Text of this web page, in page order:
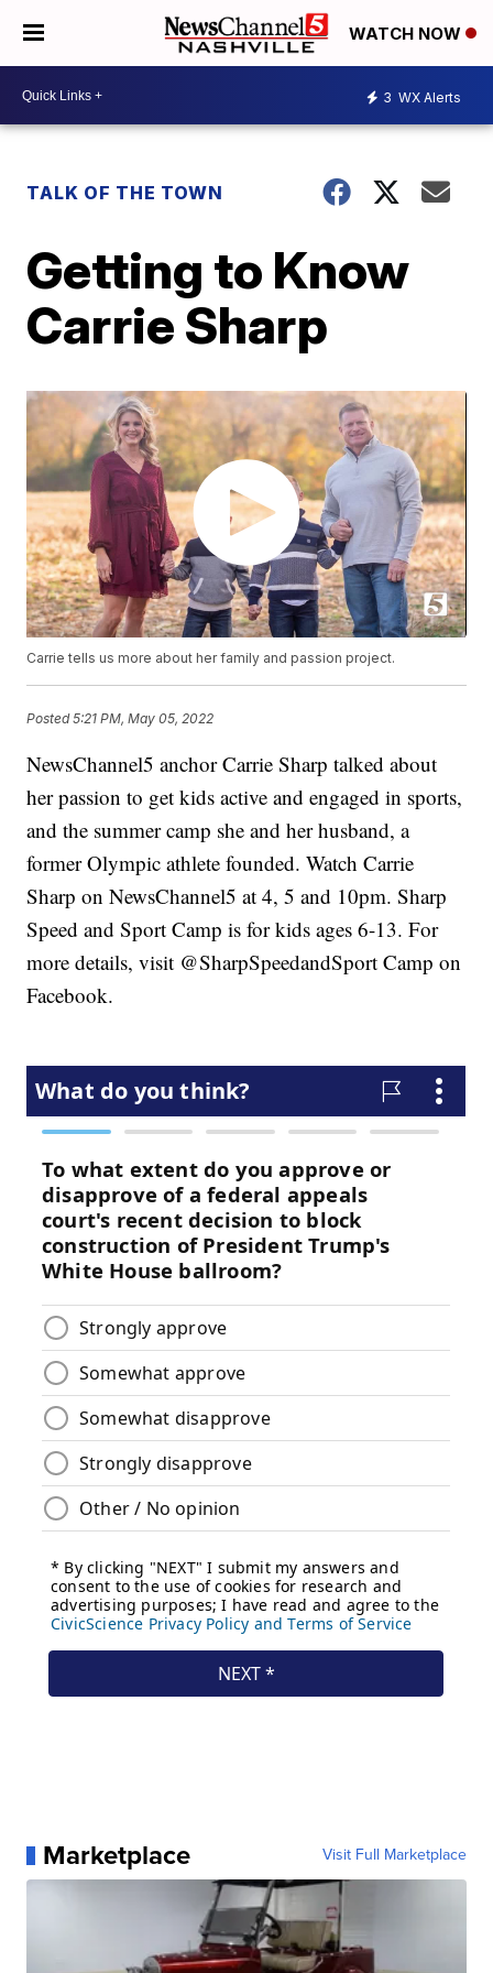
WATCH NOW
3 WX Alerts
TALK OF THE TOWN
Getting to Know
Carrie Sharp
Carrie tells us more about her family and passion project.
Posted5:21 PM, May 05, 2022
NewsChannel5 anchor Carrie Sharp talked about
her passion to get kids active and engaged in sports,
and the summer camp she and her husband, a
former Olympic athlete founded. Watch Carrie
Sharp on NewsChannel5 at 4, 5 and 10pm. Sharp
Speed and Sport Camp is for kids ages 6-13. For
more details, visit @SharpSpeedandSport Camp on
Facebook.
Marketplace Visit Full Marketplace